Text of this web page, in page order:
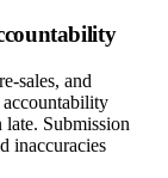
sales, and
accountability
late. Submission
inaccuracies